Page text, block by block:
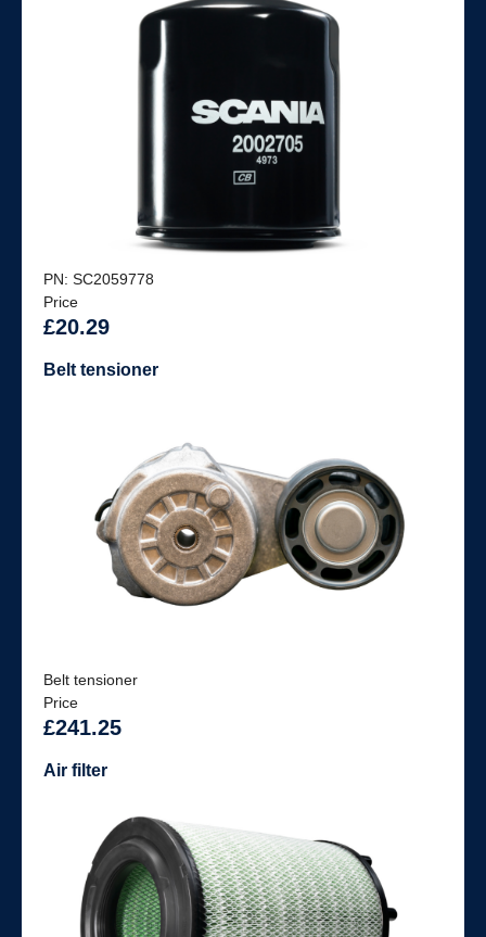
PN: SC2059778
Price
£20.29
Belt tensioner
Belt tensioner
Price
£241.25
Air filter